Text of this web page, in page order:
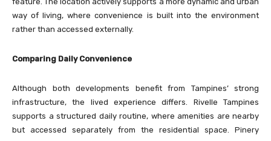
way of living, where convenience is built into the environment
rather than accessed externally.
Comparing Daily Convenience
Although both developments benefit from Tampines’ strong
infrastructure, the lived experience differs. Rivelle Tampines
supports a structured daily routine, where amenities are nearby
but accessed separately from the residential space. Pinery